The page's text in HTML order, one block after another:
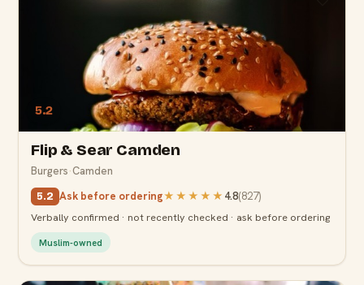
5.2
Flip & Sear Camden
Burgers·Camden
5.2 Ask before ordering★★★★★ 4.8(827)
Verbally confirmed · not recently checked · ask before ordering
Muslim-owned